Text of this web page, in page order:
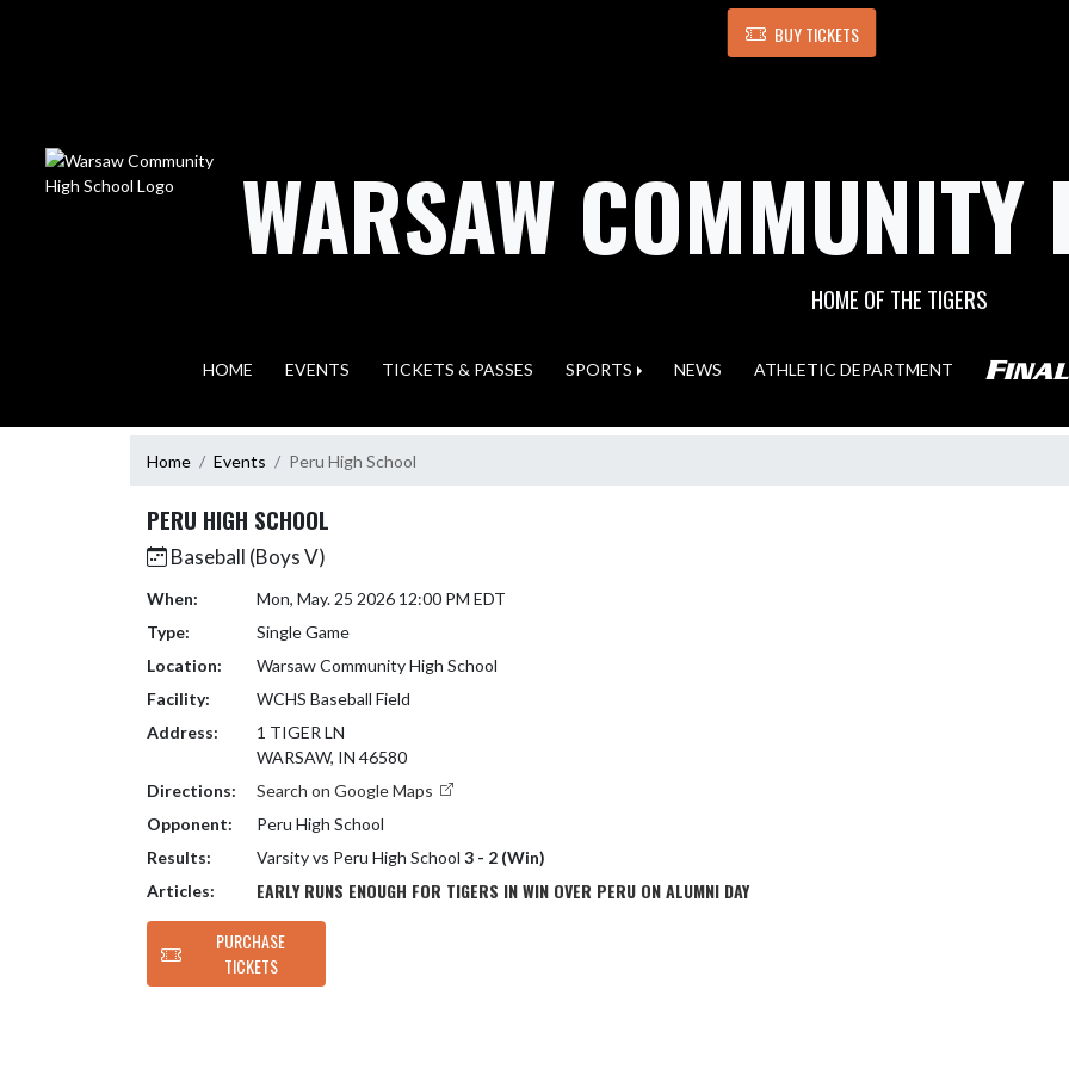
BUY TICKETS
WARSAW
HOME OF THE TIGERS
HOME EVENTS TICKETS & PASSES SPORTS NEWS ATHLETIC DEPARTMENT
Home Events Peru High School
PERU HIGH SCHOOL
Baseball (Boys V)
When:
Mon, May. 25 2026 12:00 PM EDT
Type:
Single Game
Location:
Warsaw Community High School
Facility:
WCHS Baseball Field
Address:
1 TIGER LN
WARSAW, IN 46580
Directions:
Search on Google Maps
Opponent:
Peru High School
Results:
Varsity vs Peru High School 3 - 2 (Win)
Articles:
EARLY RUNS ENOUGH FOR TIGERS IN WIN OVER PERU ON ALUMNI DAY
PURCHASE
TICKETS